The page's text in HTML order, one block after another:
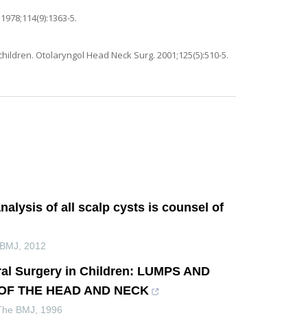
5.
Otolaryngol Head Neck Surg. 2001;125(5):510-5.
of all scalp cysts is counsel of
2012
Surgery in Children: LUMPS AND
THE HEAD AND NECK
BMJ 1996